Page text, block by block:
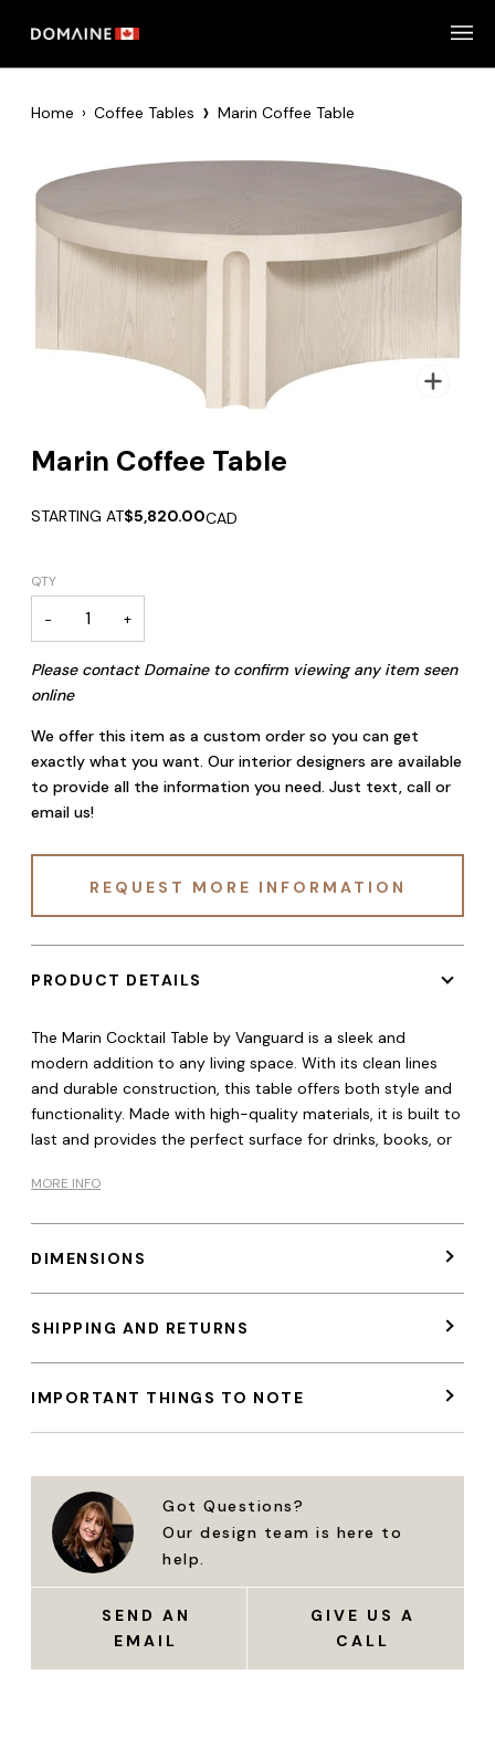
Home › Coffee Tables › Marin Coffee Table
Marin Coffee Table
STARTING AT$5,820.00CAD
QTY
− +
Please contact Domaine to confirm viewing any item seen
online
We offer this item as a custom order so you can get
exactly what you want. Our interior designers are available
to provide all the information you need. Just text, call or
email us!
REQUEST MORE INFORMATION
PRODUCT DETAILS
The Marin Cocktail Table by Vanguard is a sleek and
modern addition to any living space. With its clean lines
and durable construction, this table offers both style and
functionality. Made with high-quality materials, it is built to
last and provides the perfect surface for drinks, books, or
MORE INFO
DIMENSIONS
SHIPPING AND RETURNS
IMPORTANT THINGS TO NOTE
Got Questions?
Our design team is here to
help.
SEND AN
EMAIL
GIVE US A
CALL